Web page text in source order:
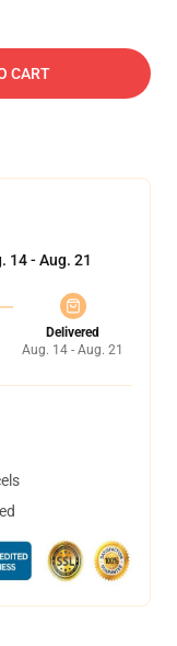
CART
14 - Aug. 21
Delivered
Aug. 14 - Aug. 21